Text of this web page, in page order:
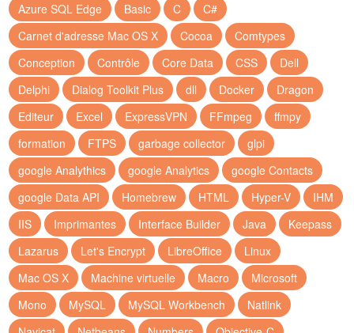
Azure SQL Edge
Basic C
C#
Carnet d'adresse Mac OS X
Cocoa
Comtypes
Conception
Contrôle Core Data CSS
Dell
Delphi
Dialog Toolkit Plus dll Docker
Dragon
Editeur
Excel ExpressVPN FFmpeg
ffmpy
formation
FTPS garbage collector
glpi
google Analythics
google Analytics
google Contacts
google Data API
Homebrew HTML Hyper-V
IHM
IIS
Imprimantes Interface Builder Java
Keepass
Lazarus
Let's Encrypt LibreOffice
Linux
Mac OS X
Machine virtuelle Macro
Microsoft
Mono
MySQL MySQL Workbench
Natlink